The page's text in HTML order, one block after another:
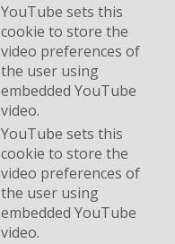
YouTube sets this
cookie to store the
video preferences of
the user using
embedded YouTube
video.
YouTube sets this
cookie to store the
video preferences of
the user using
embedded YouTube
video.